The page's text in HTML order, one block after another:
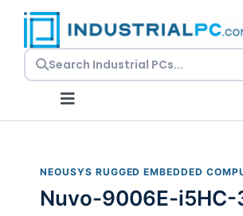
Skip
content
Toggle
Embedded PCs
NEOUSYS RUGGED EMBEDDED
Nuvo-9006E-i5HC-